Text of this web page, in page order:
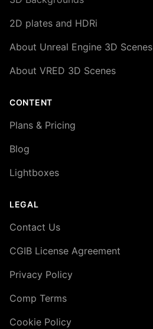
2D plates and HDRi
About Unreal Engine 3D Scenes
About VRED 3D Scenes
CONTENT
Plans & Pricing
Blog
Lightboxes
LEGAL
Contact Us
CGIB License Agreement
Privacy Policy
Comp Terms
Cookie Policy